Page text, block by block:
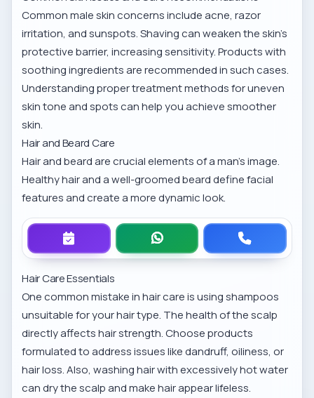
Common male skin concerns include acne, razor
irritation, and sunspots. Shaving can weaken the skin’s
protective barrier, increasing sensitivity. Products with
soothing ingredients are recommended in such cases.
Understandingproper treatment methods for uneven
skin tone and spotscan help you achieve smoother
skin.
Hair and Beard Care
Hair and beard are crucial elements of a man’s image.
Healthy hair and a well-groomed beard define facial
features and create a more dynamic look.
Hair Care Essentials
One common mistake in hair care is using shampoos
unsuitable for your hair type. The health of the scalp
directly affects hair strength. Choose products
formulated to address issues like dandruff, oiliness, or
hair loss. Also, washing hair with excessively hot water
can dry the scalp and make hair appear lifeless.